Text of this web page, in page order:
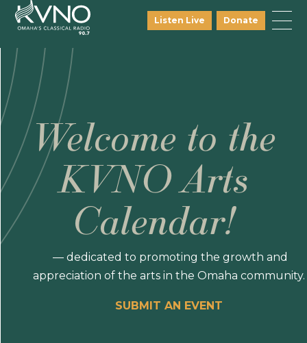
Listen Live Donate
Welcome to the
KVNO Arts
Calendar!
— dedicated to promoting the growth and
appreciation of the arts in the Omaha community.
SUBMIT AN EVENT